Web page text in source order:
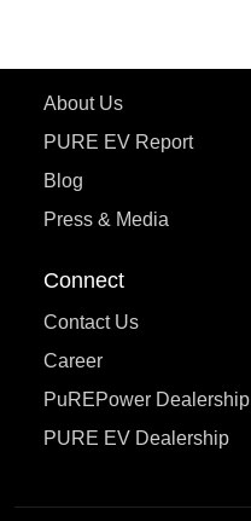
About Us
PURE EV Report
Blog
Press & Media
Connect
Contact Us
Career
PuREPower Dealership
PURE EV Dealership